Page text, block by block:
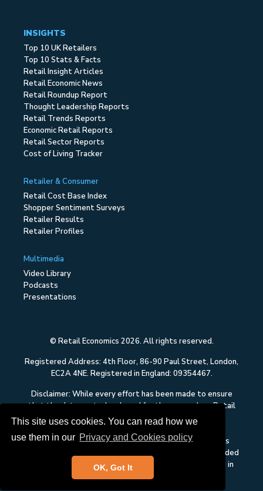
This site uses cookies. You can read how we
use them in our Privacy and Cookies policy
OK, Got It
INSIGHTS
Top 10 UK Retailers
Top 10 Stats & Facts
Retail Insight Articles
Retail Economic News
Retail Roundup Report
Thought Leadership Reports
Retail Trends Reports
Economic Retail Reports
Retail Sector Reports
Cost of Living Tracker
Retailer & Consumer
Retail Cost Base Index
Shopper Sentiment Surveys
Retailer Results
Retailer Profiles
Multimedia
Video Library
Podcasts
Presentations
© Retail Economics 2026. All rights reserved.
Registered Address: 4th Floor, 86-90 Paul Street, London,
EC2A 4NE. Registered in England: 09354467.
Disclaimer: While every effort has been made to ensure
that the data quoted and used for the research on Retail
Economics is reliable, there is no guarantee that it is
whatsoever in respect of any errors or omissions. This
content on Retail Economics is research and is not intended
to constitute investment advice, nor to solicit dealing in
securities or investments.